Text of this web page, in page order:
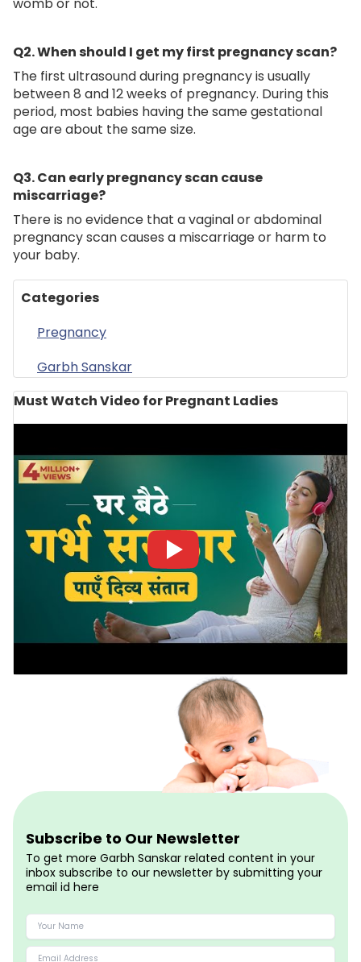
womb or not.
Q2.When should I get my first pregnancy scan?
The first ultrasound during pregnancy is usually
between 8 and 12 weeks of pregnancy. During this
period, most babies having the same gestational
age are about the same size.
Q3. Can early pregnancy scan cause
miscarriage?
There is no evidence that a vaginal or abdominal
pregnancy scan causes a miscarriage or harm to
your baby.
Categories
Pregnancy
Garbh Sanskar
Must Watch Video for Pregnant Ladies
Subscribe to Our Newsletter
To get more Garbh Sanskar related content in your
inbox subscribe to our newsletter by submitting your
email id here